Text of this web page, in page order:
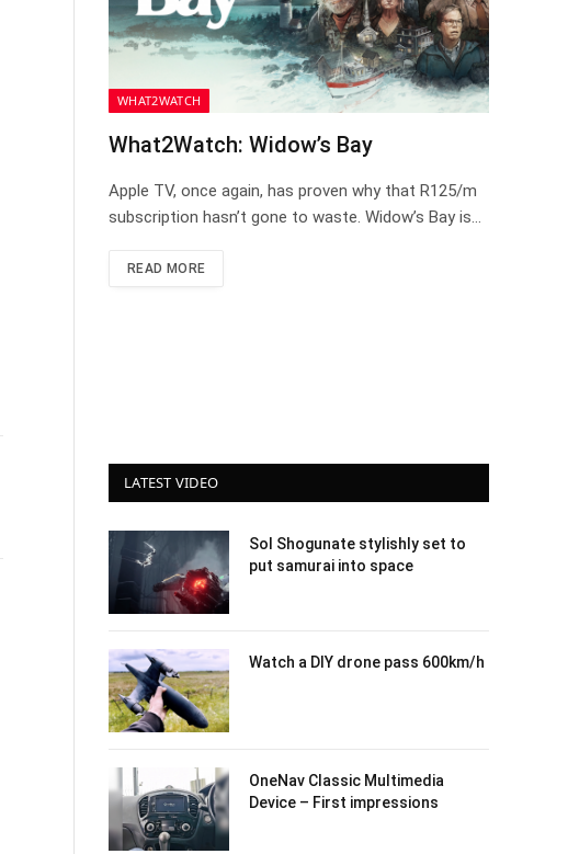
WHAT2WATCH
What2Watch: Widow’s Bay
Apple TV, once again, has proven why that R125/m
subscription hasn’t gone to waste. Widow’s Bay is…
READ MORE
LATEST VIDEO
Sol Shogunate stylishly set to
put samurai into space
Watch a DIY drone pass 600km/h
OneNav Classic Multimedia
Device – First impressions